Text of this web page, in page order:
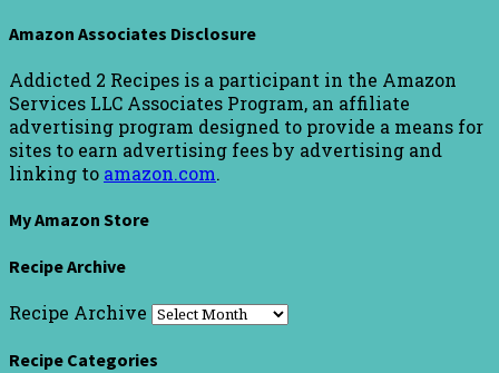
Amazon Associates Disclosure
Addicted 2 Recipes is a participant in the Amazon
Services LLC Associates Program, an affiliate
advertising program designed to provide a means for
sites to earn advertising fees by advertising and
linking to amazon.com.
My Amazon Store
Recipe Archive
Recipe Archive
Recipe Categories